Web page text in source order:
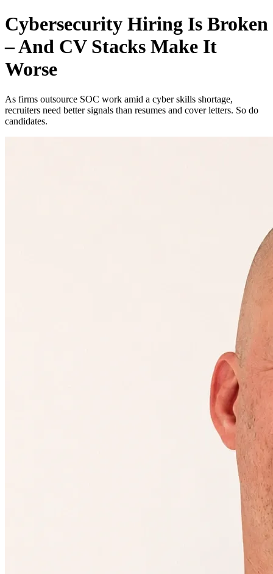
Cybersecurity Hiring Is Broken
– And CV Stacks Make It
Worse
As firms outsource SOC work amid a cyber skills shortage,
recruiters need better signals than resumes and cover letters. So do
candidates.